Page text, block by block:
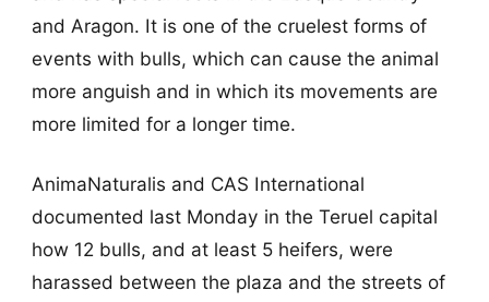
and Aragon. It is one of the cruelest forms of
events with bulls, which can cause the animal
more anguish and in which its movements are
more limited for a longer time.
AnimaNaturalis and CAS International
documented last Monday in the Teruel capital
how 12 bulls, and at least 5 heifers, were
harassed between the plaza and the streets of